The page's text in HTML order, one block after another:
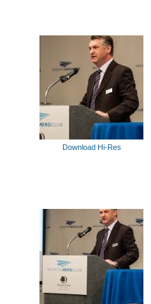
Download Hi-Res